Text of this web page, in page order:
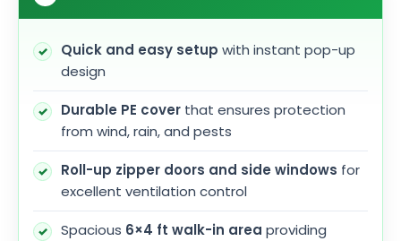
Quick and easy setup with instant pop-up
design
Durable PE cover that ensures protection
from wind, rain, and pests
Roll-up zipper doors and side windows for
excellent ventilation control
Spacious 6×4 ft walk-in area providing